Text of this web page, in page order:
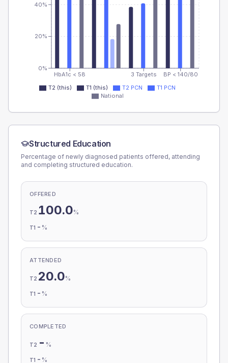
HbA1c < 58 3 Targets BP < 140/80
0%
20%
40%
T2 (this) T1 (this) T2 PCN
T1 PCN
National
Structured Education
Percentage of newly diagnosed patients offered, attending
and completing structured education.
OFFERED
T2 100.0%
T1 - %
ATTENDED
T2 20.0%
T1 - %
COMPLETED
T2 - %
T1 - %